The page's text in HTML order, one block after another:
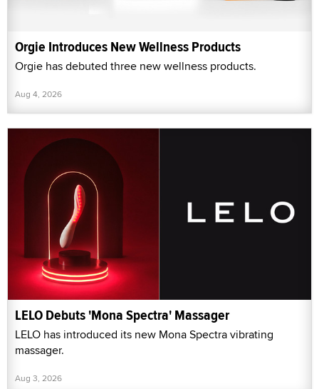
Orgie Introduces New Wellness Products
Orgie has debuted three new wellness products.
Aug 4, 2026
LELO Debuts 'Mona Spectra' Massager
LELO has introduced its new Mona Spectra vibrating
massager.
Aug 3, 2026